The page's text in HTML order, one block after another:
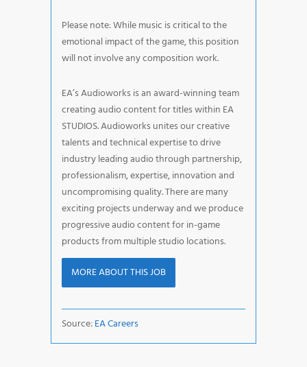
Please note: While music is critical to the
emotional impact of the game, this position
will not involve any composition work.
EA’s Audioworks is an award-winning team
creating audio content for titles within EA
STUDIOS. Audioworks unites our creative
talents and technical expertise to drive
industry leading audio through partnership,
professionalism, expertise, innovation and
uncompromising quality. There are many
exciting projects underway and we produce
progressive audio content for in-game
products from multiple studio locations.
MORE ABOUT THIS JOB
Source:EA Careers